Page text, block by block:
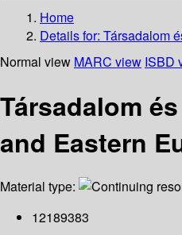
Home
Details for: Társadalom
Normal view MARC view ISBD
Társadalom
and Eastern
Material type:
12189383